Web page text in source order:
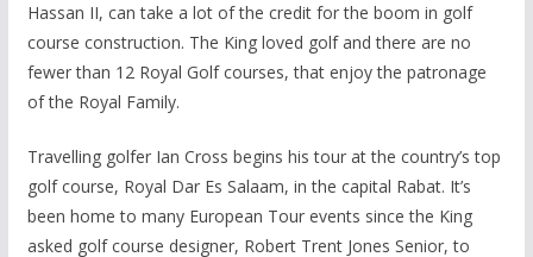
Hassan II, can take a lot of the credit for the boom in golf
course construction. The King loved golf and there are no
fewer than 12 Royal Golf courses, that enjoy the patronage
of the Royal Family.
Travelling golfer Ian Cross begins his tour at the country’s top
golf course, Royal Dar Es Salaam, in the capital Rabat. It’s
been home to many European Tour events since the King
asked golf course designer, Robert Trent Jones Senior, to